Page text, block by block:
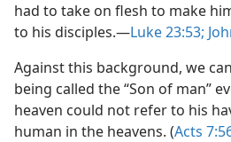
had to take on flesh to make
to his disciples.​—Luke 23:53;
Against this background, we
being called the “Son of man”
heaven could not refer to his
human in the heavens. (Acts